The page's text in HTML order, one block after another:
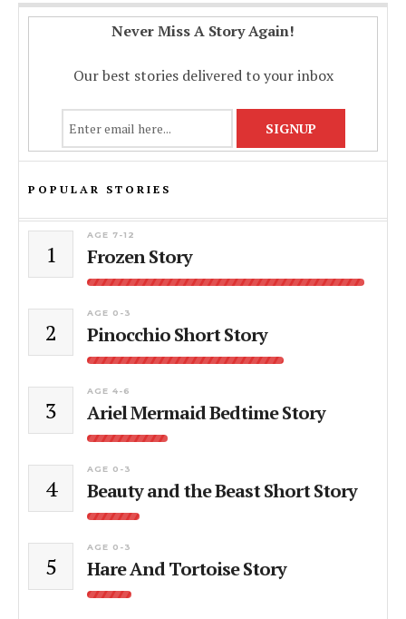
Never Miss A Story Again!
Our best stories delivered to your inbox
POPULAR STORIES
1
AGE 7-12
Frozen Story
2
AGE 0-3
Pinocchio Short Story
3
AGE 4-6
Ariel Mermaid Bedtime Story
4
AGE 0-3
Beauty and the Beast Short Story
5
AGE 0-3
Hare And Tortoise Story